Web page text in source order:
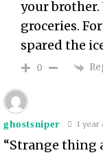
your
groceries.
spared the
0
ghostsniper 1 year
“Strange thing